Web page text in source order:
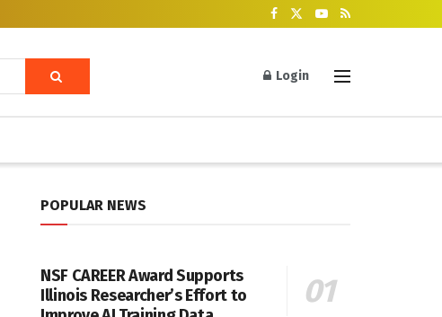
Login
POPULAR NEWS
NSF CAREER Award Supports
Illinois Researcher’s Effort to